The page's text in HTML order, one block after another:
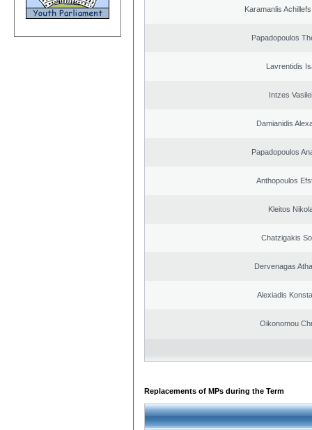
Karamanlis
Papadopoulos
Lavrentidis
Intzes
Damianidis
Papadopoulos
Anthopoulos
Kleitos
Chatzigakis
Dervenagas
Alexiadis
Oikonomou
Replacements of MPs during the Term